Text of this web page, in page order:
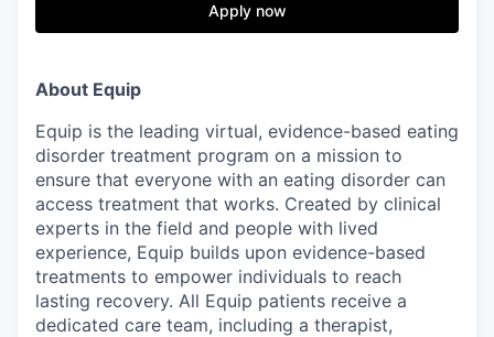
Apply now
About Equip
Equip is the leading virtual, evidence-based eating
disorder treatment program on a mission to
ensure that everyone with an eating disorder can
access treatment that works. Created by clinical
experts in the field and people with lived
experience, Equip builds upon evidence-based
treatments to empower individuals to reach
lasting recovery. All Equip patients receive a
dedicated care team, including a therapist,